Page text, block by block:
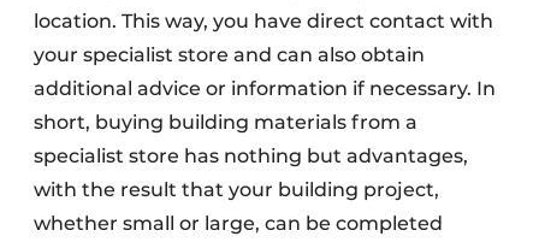
location. This way, you have direct contact with
your specialist store and can also obtain
additional advice or information if necessary. In
short, buying building materials from a
specialist store has nothing but advantages,
with the result that your building project,
whether small or large, can be completed